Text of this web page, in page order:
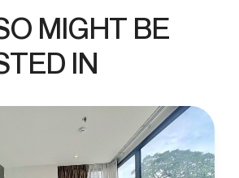
MIGHT BE
IN